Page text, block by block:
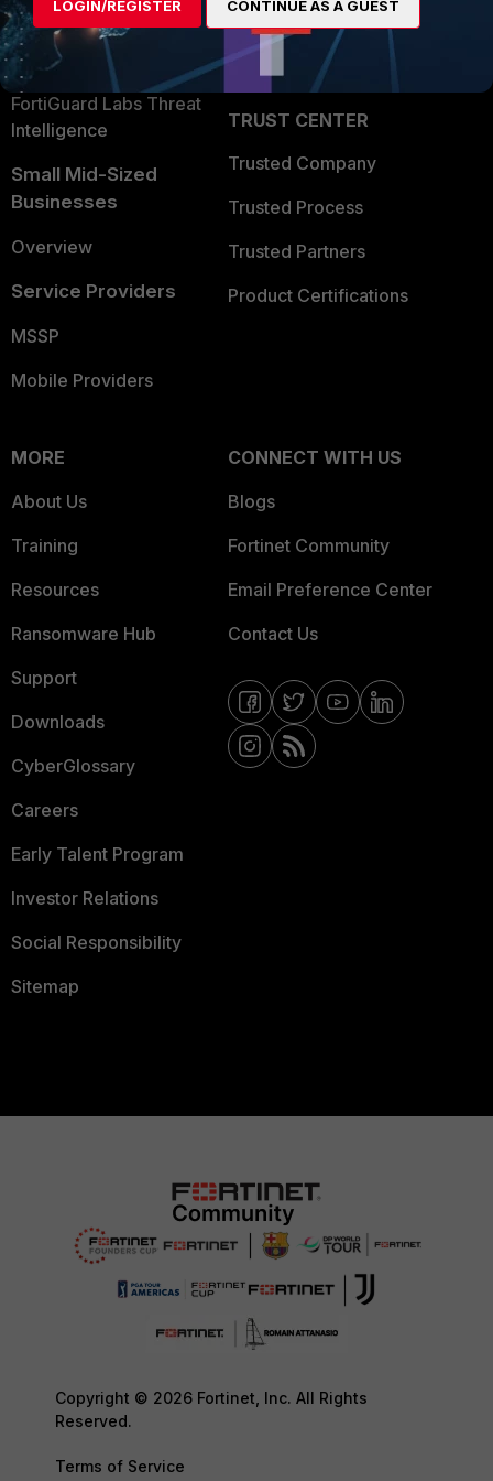
Security Operations
Application Security
FortiGuard Labs Threat
Intelligence
Small Mid-Sized
Businesses
Overview
Service Providers
MSSP
Mobile Providers
Become a Partner
Partner Login
TRUST CENTER
Trusted Company
Trusted Process
Trusted Partners
Product Certifications
MORE
About Us
Training
Resources
Ransomware Hub
Support
Downloads
CyberGlossary
Careers
Early Talent Program
Investor Relations
Social Responsibility
Sitemap
CONNECT WITH US
Blogs
Fortinet Community
Email Preference Center
Contact Us
Copyright © 2026 Fortinet, Inc. All Rights
Reserved.
Terms of Service
LOGIN/REGISTER CONTINUE AS A GUEST